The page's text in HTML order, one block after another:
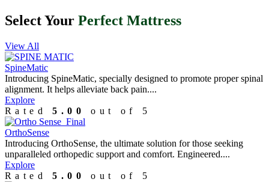
Select Your Perfect Mattress
View All
SpineMatic
Introducing SpineMatic, specially designed to promote proper spinal
alignment. It helps alleviate back pain....
Explore
Rated5.00 out of 5
OrthoSense
Introducing OrthoSense, the ultimate solution for those seeking
unparalleled orthopedic support and comfort. Engineered....
Explore
Rated5.00 out of 5